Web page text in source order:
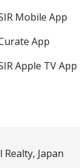
Mobile App
App
Apple TV App
Japan